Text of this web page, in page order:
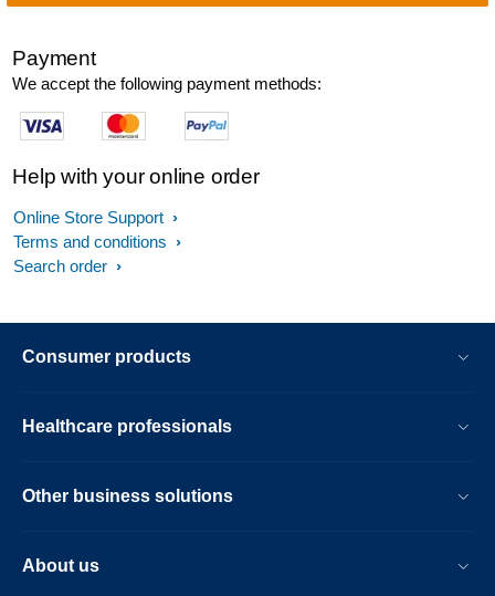
Payment
We accept the following payment methods:
Help with your online order
Online Store Support
Terms and conditions
Search order
Consumer products
Healthcare professionals
Other business solutions
About us